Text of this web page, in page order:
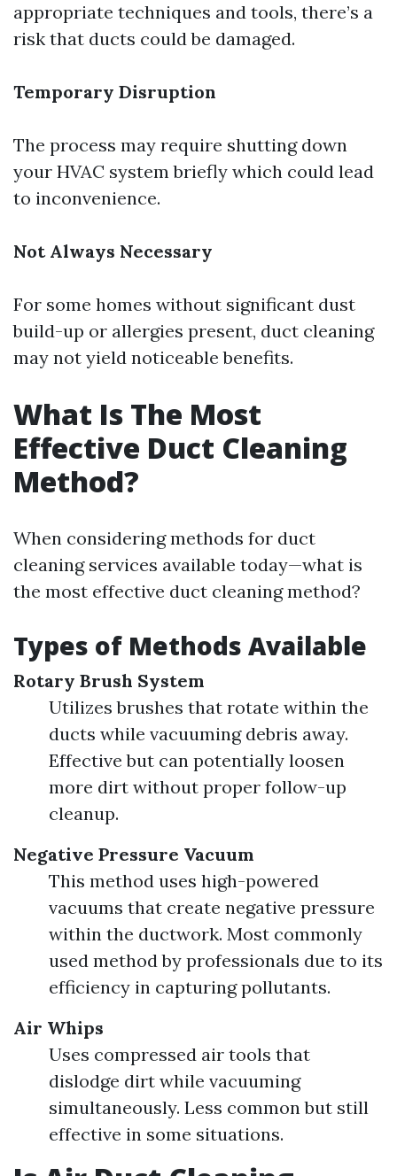
appropriate techniques and tools, there’s a
risk that ducts could be damaged.
Temporary Disruption
The process may require shutting down
your HVAC system briefly which could lead
to inconvenience.
Not Always Necessary
For some homes without significant dust
build-up or allergies present, duct cleaning
may not yield noticeable benefits.
What Is The Most
Effective Duct Cleaning
Method?
When considering methods for duct
cleaning services available today—what is
the most effective duct cleaning method?
Types of Methods Available
Rotary Brush System
Utilizes brushes that rotate within the
ducts while vacuuming debris away.
Effective but can potentially loosen
more dirt without proper follow-up
cleanup.
Negative Pressure Vacuum
This method uses high-powered
vacuums that create negative pressure
within the ductwork. Most commonly
used method by professionals due to its
efficiency in capturing pollutants.
Air Whips
Uses compressed air tools that
dislodge dirt while vacuuming
simultaneously. Less common but still
effective in some situations.